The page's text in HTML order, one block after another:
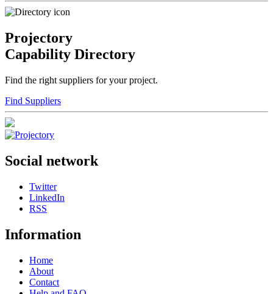
Projectory
Capability Directory
Find the right suppliers for your project.
Find Suppliers
Social network
Twitter
LinkedIn
RSS
Information
Home
About
Contact